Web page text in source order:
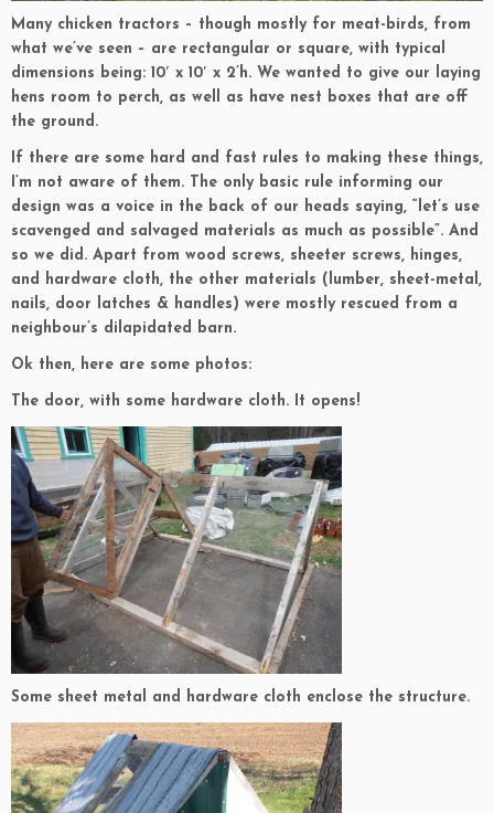
Many chicken tractors – though mostly for meat-birds, from
what we’ve seen – are rectangular or square, with typical
dimensions being: 10′ x 10′ x 2’h. We wanted to give our laying
hens room to perch, as well as have nest boxes that are off
the ground.
If there are some hard and fast rules to making these things,
I’m not aware of them. The only basic rule informing our
design was a voice in the back of our heads saying, “let’s use
scavenged and salvaged materials as much as possible”. And
so we did. Apart from wood screws, sheeter screws, hinges,
and hardware cloth, the other materials (lumber, sheet-metal,
nails, door latches & handles) were mostly rescued from a
neighbour’s dilapidated barn.
Ok then, here are some photos:
The door, with some hardware cloth. It opens!
Some sheet metal and hardware cloth enclose the structure.